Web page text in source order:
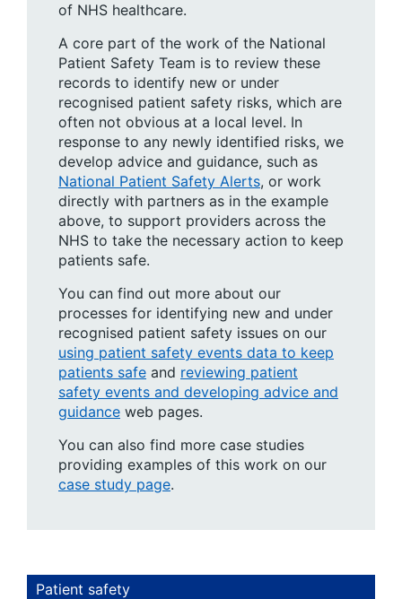
of NHS healthcare.
A core part of the work of the National
Patient Safety Team is to review these
records to identify new or under
recognised patient safety risks, which are
often not obvious at a local level. In
response to any newly identified risks, we
develop advice and guidance, such as
National Patient Safety Alerts, or work
directly with partners as in the example
above, to support providers across the
NHS to take the necessary action to keep
patients safe.
You can find out more about our
processes for identifying new and under
recognised patient safety issues on our
using patient safety events data to keep
patients safe and reviewing patient
safety events and developing advice and
guidance web pages.
You can also find more case studies
providing examples of this work on our
case study page.
Patient safety